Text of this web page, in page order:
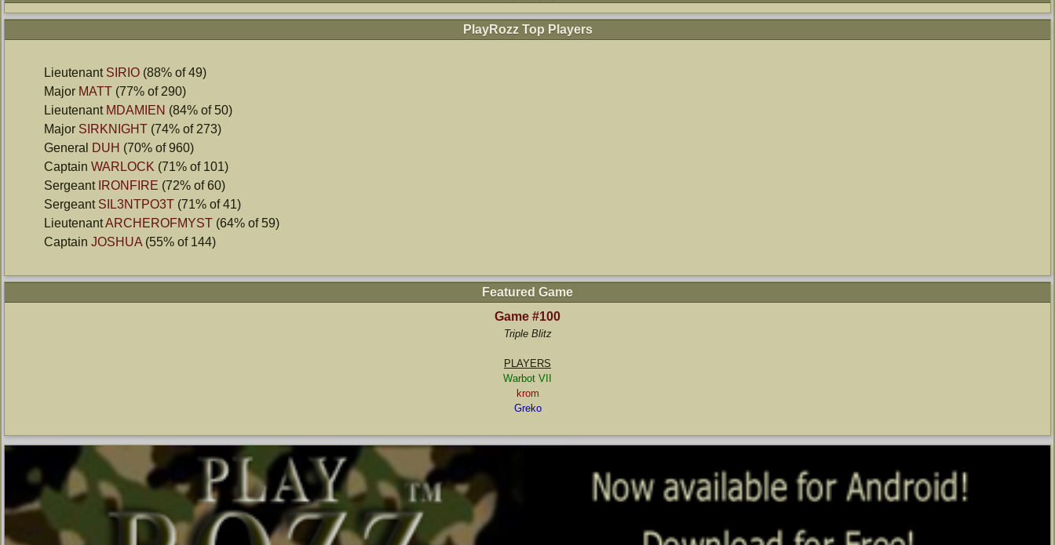
PlayRozz Top Players
Lieutenant SIRIO (88% of 49)
Major MATT (77% of 290)
Lieutenant MDAMIEN (84% of 50)
Major SIRKNIGHT (74% of 273)
General
DUH (70% of 960)
Captain WARLOCK (71% of 101)
Sergeant IRONFIRE (72% of 60)
Sergeant SIL3NTPO3T (71% of 41)
LieutenantARCHEROFMYST (64% of 59)
Captain JOSHUA (55% of 144)
Featured Game
Game #100
Triple Blitz
PLAYERS
Warbot VII
krom
Greko